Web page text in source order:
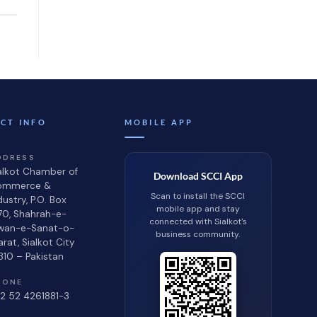
INFO
Chamber of
&
P.O. Box
Shahrah-e-
e-Sanat-o-
Sialkot City
– Pakistan
52 4261881-3
MOBILE APP
Download SCCI App
Scan to install the SCCI
mobile app and stay
connected with Sialkot's
business community.